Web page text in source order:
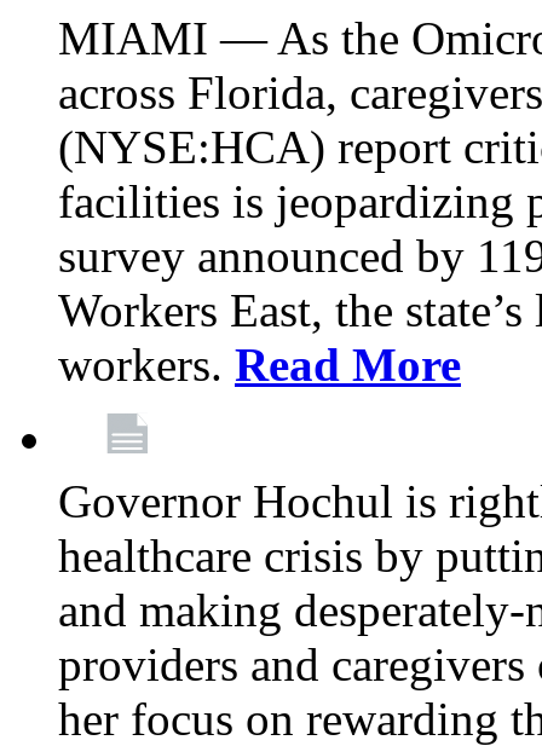
MIAMI — As the
across Florida,
(NYSE:HCA) report
facilities is jeopardizing
survey announced by
Workers East, the
workers. Read More
Governor Hochul is
healthcare crisis by
and making
providers and
her focus on rewarding